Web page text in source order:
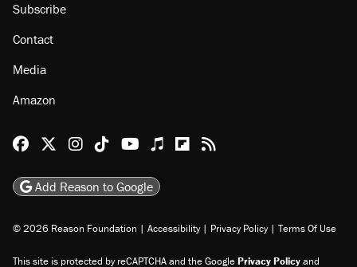
Subscribe
Contact
Media
Amazon
Reason Facebook
@reason on X
Reason Instagram
Reason TikTok
Reason Youtube
Apple Podcasts
Reason on Flipboard
Reason RSS
Add Reason to Google
© 2026 Reason Foundation | Accessibility | Privacy Policy | Terms Of Use
This site is protected by reCAPTCHA and the GooglePrivacy Policyand